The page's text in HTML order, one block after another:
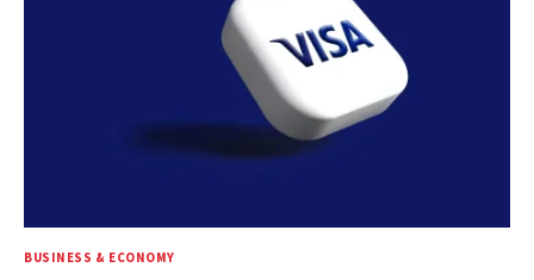
BUSINESS & ECONOMY